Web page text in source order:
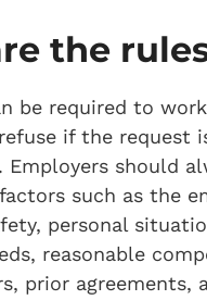
the
be required to
if the request
Employers should
such as the
personal
reasonable
prior agreements,